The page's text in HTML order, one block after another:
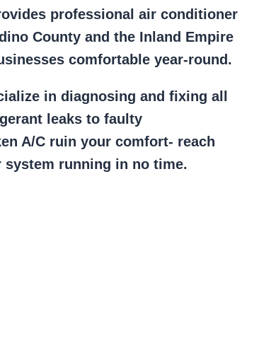
professional air conditioner
County and the Inland Empire
comfortable year-round.
in diagnosing and fixing all
leaks to faulty
A/C ruin your comfort- reach
system running in no time.